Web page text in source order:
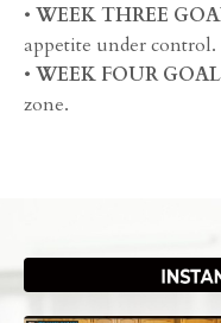
• WEEK THREE
appetite under control.
• WEEK FOUR GOAL
zone.